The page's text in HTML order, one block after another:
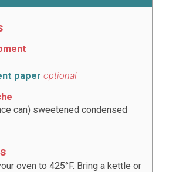
paper optional
can) sweetened condensed
oven to 425°F. Bring a kettle or